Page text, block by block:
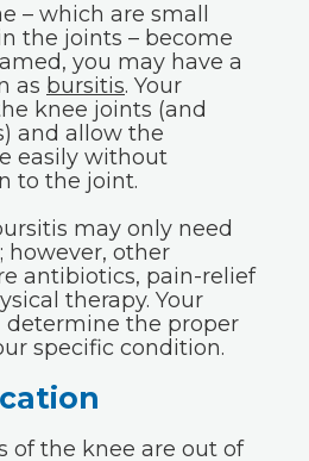
– which are small
the joints – become
you may have a
as bursitis. Your
knee joints (and
and allow the
easily without
to the joint.
may only need
however, other
antibiotics, pain-relief
therapy. Your
determine the proper
specific condition.
of the knee are out of